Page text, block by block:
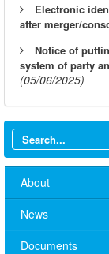
Electronic
after merger/
Notice of
system of party
(05/06/2025)
About
News
Documents